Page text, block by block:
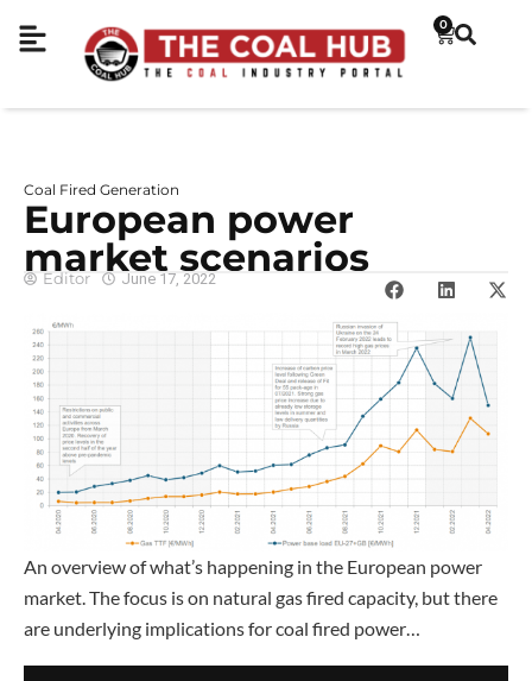
0
Coal Fired Generation
European power
market scenarios
Editor June 17, 2022
An overview of what’s happening in the European power
market. The focus is on natural gas fired capacity, but there
are underlying implications for coal fired power…